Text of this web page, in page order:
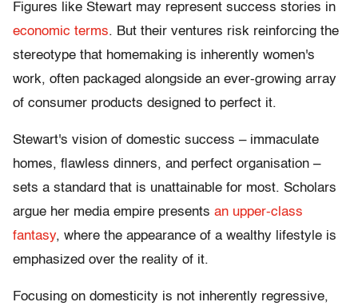
Figures like Stewart may represent success stories in
economic terms. But their ventures risk reinforcing the
stereotype that homemaking is inherently women's
work, often packaged alongside an ever-growing array
of consumer products designed to perfect it.
Stewart's vision of domestic success – immaculate
homes, flawless dinners, and perfect organisation –
sets a standard that is unattainable for most. Scholars
argue her media empire presents an upper-class
fantasy, where the appearance of a wealthy lifestyle is
emphasized over the reality of it.
Focusing on domesticity is not inherently regressive,